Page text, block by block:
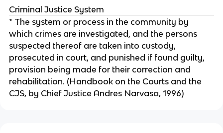
Criminal Justice System
* The system or process in the community by
which crimes are investigated, and the persons
suspected thereof are taken into custody,
prosecuted in court, and punished if found guilty,
provision being made for their correction and
rehabilitation. (Handbook on the Courts and the
CJS, by Chief Justice Andres Narvasa, 1996)